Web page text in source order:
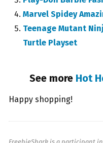
Marvel Spidey
Teenage Mutant
Turtle Playset
See more Hot
Happy shopping!